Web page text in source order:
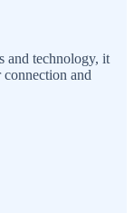
and technology, it
and